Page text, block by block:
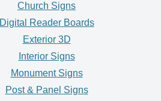
Church Signs
Digital Reader Boards
Exterior 3D
Interior Signs
Monument Signs
Post & Panel Signs